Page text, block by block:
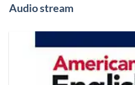
Audio stream